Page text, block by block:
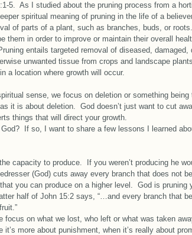
5.  As I studied about the pruning process from a
spiritual meaning of pruning in the life of a
of parts of a plant, such as branches, buds, or
them in order to improve or maintain their overall
entails targeted removal of diseased, damaged,
unwanted tissue from crops and landscape
a location where growth will occur.
sense, we focus on deletion or something being
it is about deletion.  God doesn’t just want to cut
things that will direct your growth.
If so, I want to share a few lessons I learned
capacity to produce.  If you weren’t producing he
(God) cuts away every branch that does not
you can produce on a higher level.  God is pruning
half of John 15:2 says, “…and every branch that
focus on what we lost, who left or what was taken
more about punishment, when it’s really about